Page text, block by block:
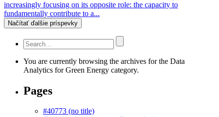
increasingly focusing on its opposite role: the capacity to
fundamentally contribute to a...
Načítať ďalšie príspevky
You are currently browsing the archives for the Data
Analytics for Green Energy category.
Pages
#40773 (no title)